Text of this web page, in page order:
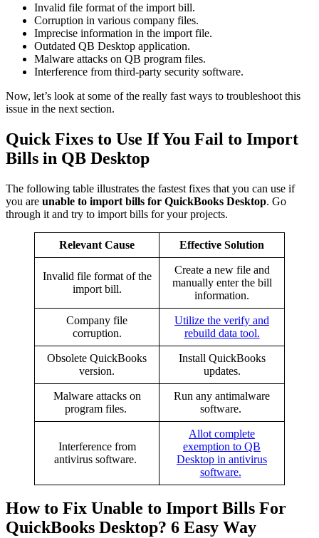
Invalid file format of the import bill.
Corruption in various company files.
Imprecise information in the import file.
Outdated QB Desktop application.
Malware attacks on QB program files.
Interference from third-party security software.
Now, let’s look at some of the really fast ways to troubleshoot this
issue in the next section.
Quick Fixes to Use If You Fail to Import
Bills in QB Desktop
The following table illustrates the fastest fixes that you can use if
you are unable to import bills for QuickBooks Desktop. Go
through it and try to import bills for your projects.
Relevant Cause Effective Solution
Invalid file format of the
import bill.
Create a new file and
manually enter the bill
information.
Company file
corruption.
Utilize the verify and
rebuild data tool.
Obsolete QuickBooks
version.
Install QuickBooks
updates.
Malware attacks on
program files.
Run any antimalware
software.
Interference from
antivirus software.
Allot complete
exemption to QB
Desktop in antivirus
software.
How to Fix Unable to Import Bills For
QuickBooks Desktop? 6 Easy Way